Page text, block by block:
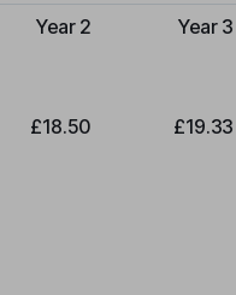
Year 2 Year 3
£18.50 £19.33